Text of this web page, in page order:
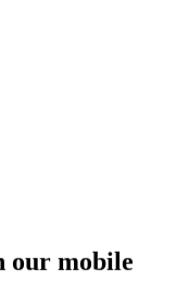
our mobile